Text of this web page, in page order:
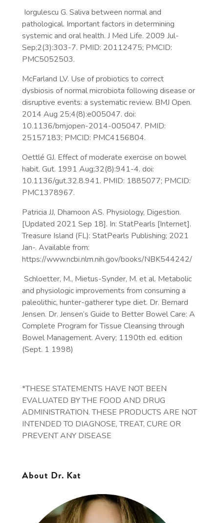
Iorgulescu G. Saliva between normal and
pathological. Important factors in determining
systemic and oral health. J Med Life. 2009 Jul-
Sep;2(3):303-7. PMID: 20112475; PMCID:
PMC5052503.
McFarland LV. Use of probiotics to correct
dysbiosis of normal microbiota following disease or
disruptive events: a systematic review. BMJ Open.
2014 Aug 25;4(8):e005047. doi:
10.1136/bmjopen-2014-005047. PMID:
25157183; PMCID: PMC4156804.
Oettlé GJ. Effect of moderate exercise on bowel
habit. Gut. 1991 Aug;32(8):941-4. doi:
10.1136/gut.32.8.941. PMID: 1885077; PMCID:
PMC1378967.
Patricia JJ, Dhamoon AS. Physiology, Digestion.
[Updated 2021 Sep 18]. In: StatPearls [Internet].
Treasure Island (FL): StatPearls Publishing; 2021
Jan-. Available from:
https://www.ncbi.nlm.nih.gov/books/NBK544242/
Schloetter, M., Mietus-Synder, M. et al. Metabolic
and physiologic improvements from consuming a
paleolithic, hunter-gatherer type diet. Dr. Bernard
Jensen. Dr. Jensen’s Guide to Better Bowel Care: A
Complete Program for Tissue Cleansing through
Bowel Management. Avery; 1190th ed. edition
(Sept. 1 1998)
*THESE STATEMENTS HAVE NOT BEEN
EVALUATED BY THE FOOD AND DRUG
ADMINISTRATION. THESE PRODUCTS ARE NOT
INTENDED TO DIAGNOSE, TREAT, CURE OR
PREVENT ANY DISEASE
About Dr. Kat